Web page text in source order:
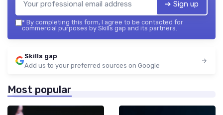
➔ Sign up
* By completing this form, I agree to be contacted for
commercial purposes by Skills gap and its partners.
Skills gap
Add us to your preferred sources on Google
Most popular